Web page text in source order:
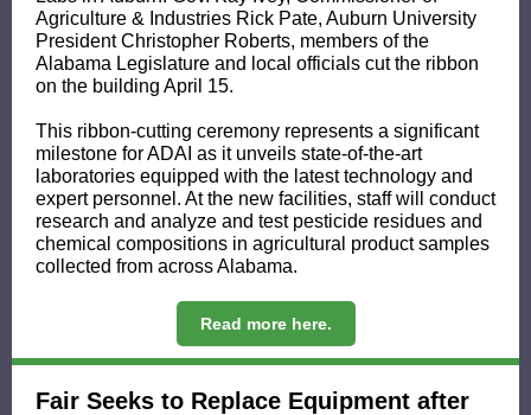
Agriculture & Industries Rick Pate, Auburn University
President Christopher Roberts, members of the
Alabama Legislature and local officials cut the ribbon
on the building April 15.
This ribbon-cutting ceremony represents a significant
milestone for ADAI as it unveils state-of-the-art
laboratories equipped with the latest technology and
expert personnel. At the new facilities, staff will conduct
research and analyze and test pesticide residues and
chemical compositions in agricultural product samples
collected from across Alabama.
Read more here.
Fair Seeks to Replace Equipment after